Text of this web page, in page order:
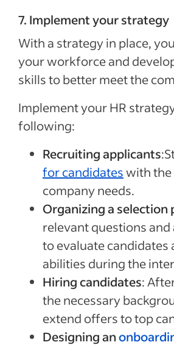
7. Implement your strategy
With a strategy in place,
your workforce and
skills to better meet the
Implement your HR
following:
Recruiting applicants
for candidateswith
company needs.
Organizing a selection
relevant questions and
to evaluate candidates
abilities during the
Hiring candidates:
the necessary
extend offers to top
Designing an